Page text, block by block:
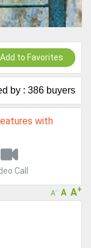
profile is
to know you and
to latest
Besides other
Add to Favorites
by : 386 buyers
with
Call
A- A A+